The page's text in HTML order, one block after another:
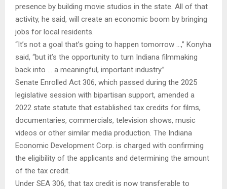
presence by building movie studios in the state. All of that
activity, he said, will create an economic boom by bringing
jobs for local residents.
“It’s not a goal that’s going to happen tomorrow …,” Konyha
said, “but it’s the opportunity to turn Indiana filmmaking
back into … a meaningful, important industry.”
Senate Enrolled Act 306, which passed during the 2025
legislative session with bipartisan support, amended a
2022 state statute that established tax credits for films,
documentaries, commercials, television shows, music
videos or other similar media production. The Indiana
Economic Development Corp. is charged with confirming
the eligibility of the applicants and determining the amount
of the tax credit.
Under SEA 306, that tax credit is now transferable to